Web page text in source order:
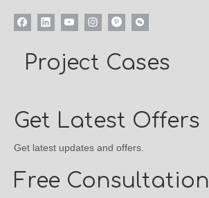
Project Cases
Get Latest Offers
Get latest updates and offers.
Free Consultation